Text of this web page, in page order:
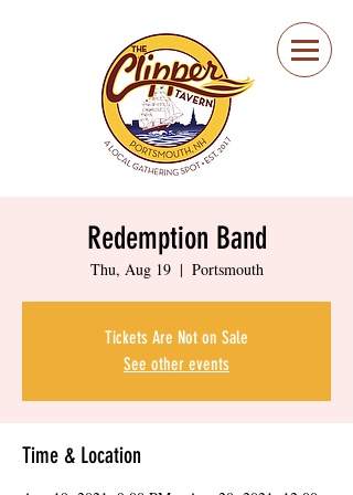
Portsmouth Restaurant
and Local Meeting
Spot
Redemption Band
Thu, Aug 19
  |
Portsmouth
Tickets Are Not on Sale
See other events
Time & Location